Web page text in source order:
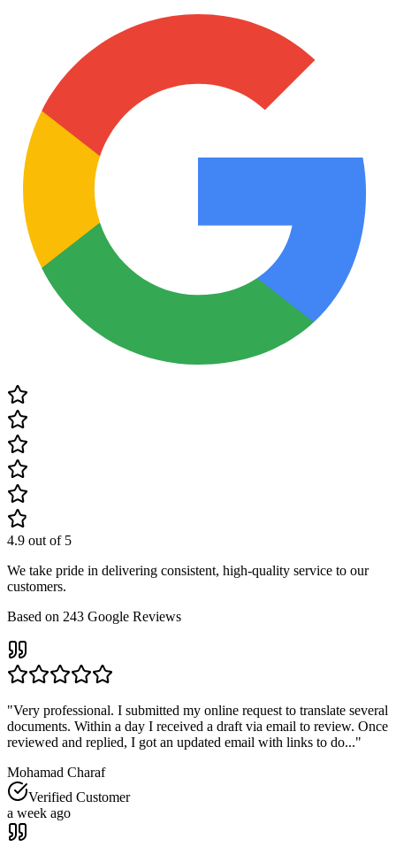
4.9 out of 5
We take pride in delivering consistent, high-quality service to our
customers.
Based on 243 Google Reviews
"Very professional. I submitted my online request to translate several
documents. Within a day I received a draft via email to review. Once
reviewed and replied, I got an updated email with links to do..."
Mohamad Charaf
Verified Customer
a week ago